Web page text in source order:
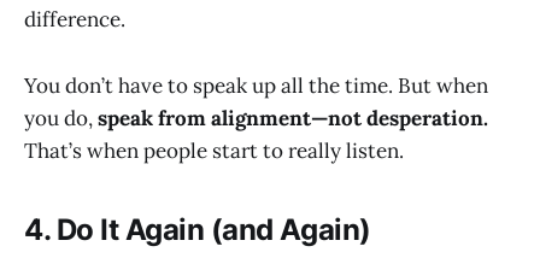
difference.
You don’t have to speak up all the time. But when
you do,speak from alignment—not desperation.
That’s when people start to really listen.
4. Do It Again (and Again)